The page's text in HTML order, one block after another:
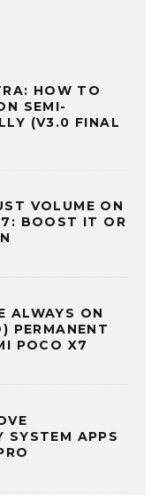
HOW TO
SEMI-
(V3.0 FINAL
VOLUME ON
BOOST IT OR
ALWAYS ON
PERMANENT
POCO X7
SYSTEM APPS